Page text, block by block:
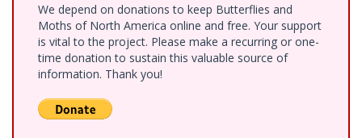
We depend on donations to keep Butterflies and
Moths of North America online and free. Your support
is vital to the project. Please make a recurring or one-
time donation to sustain this valuable source of
information. Thank you!